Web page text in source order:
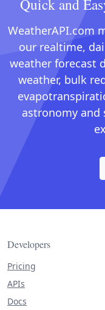
Quick and
WeatherAPI.com
our realtime,
weather forecast
weather, bulk
astronomy and
Developers
Pricing
APIs
Docs